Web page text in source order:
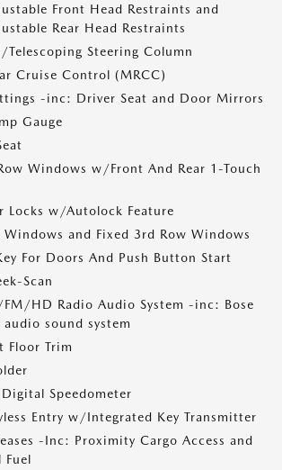
Front Head Restraints and
Rear Head Restraints
Steering Column
Cruise Control (MRCC)
-inc: Driver Seat and Door Mirrors
Gauge
Windows w/Front And Rear 1-Touch
Locks w/Autolock Feature
Windows and Fixed 3rd Row Windows
For Doors And Push Button Start
Scan
HD Radio Audio System -inc: Bose
audio sound system
Floor Trim
Speedometer
Entry w/Integrated Key Transmitter
-Inc: Proximity Cargo Access and
Fuel